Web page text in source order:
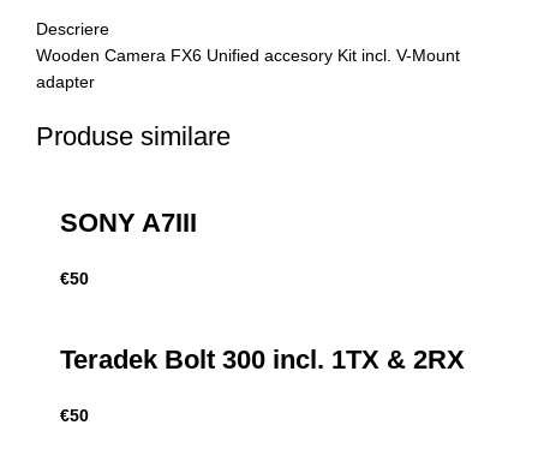
Descriere
Wooden Camera FX6 Unified accesory Kit incl. V-Mount
adapter
Produse similare
SONY A7III
€50
Teradek Bolt 300 incl. 1TX & 2RX
€50